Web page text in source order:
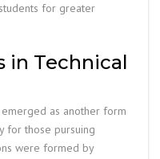
for greater
in Technical
as another form
for those pursuing
were formed by